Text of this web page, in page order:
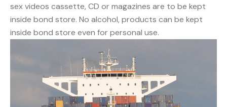
sex videos cassette, CD or magazines are to be kept
inside bond store. No alcohol, products can be kept
inside bond store even for personal use.